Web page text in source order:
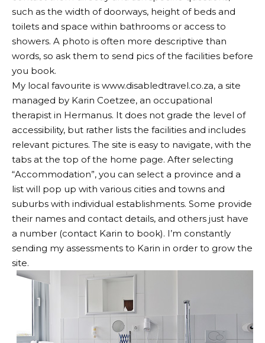
such as the width of doorways, height of beds and
toilets and space within bathrooms or access to
showers. A photo is often more descriptive than
words, so ask them to send pics of the facilities before
you book.
My local favourite is www.disabledtravel.co.za, a site
managed by Karin Coetzee, an occupational
therapist in Hermanus. It does not grade the level of
accessibility, but rather lists the facilities and includes
relevant pictures. The site is easy to navigate, with the
tabs at the top of the home page. After selecting
“Accommodation”, you can select a province and a
list will pop up with various cities and towns and
suburbs with individual establishments. Some provide
their names and contact details, and others just have
a number (contact Karin to book). I’m constantly
sending my assessments to Karin in order to grow the
site.